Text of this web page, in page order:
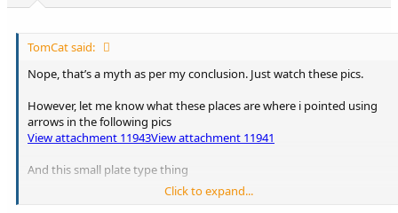
TomCat said:
Nope, that’s a myth as per my conclusion. Just watch these pics.
However, let me know what these places are where i pointed using
arrows in the following pics
View attachment 11943View attachment 11941
And this small plate type thing
Click to expand...